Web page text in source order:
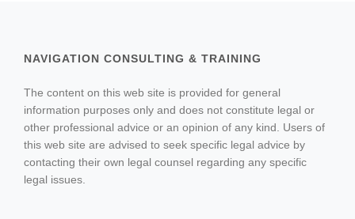
NAVIGATION CONSULTING & TRAINING
The content on this web site is provided for general
information purposes only and does not constitute legal or
other professional advice or an opinion of any kind. Users of
this web site are advised to seek specific legal advice by
contacting their own legal counsel regarding any specific
legal issues.